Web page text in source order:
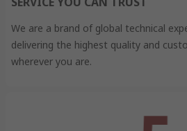
We are a brand of global technical
delivering the highest quality and
wherever you are.